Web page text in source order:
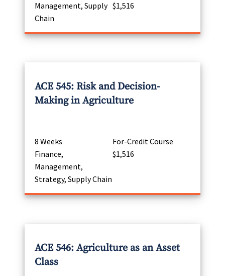
Management, Supply
Chain
$1,516
ACE 545: Risk and Decision-
Making in Agriculture
8 Weeks
For-Credit Course
Finance,
Management,
Strategy, Supply Chain
$1,516
ACE 546: Agriculture as an Asset
Class